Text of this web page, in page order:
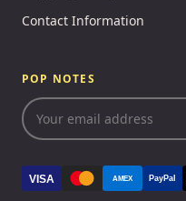
Contact Information
POP NOTES
VISA AMEX PayPal